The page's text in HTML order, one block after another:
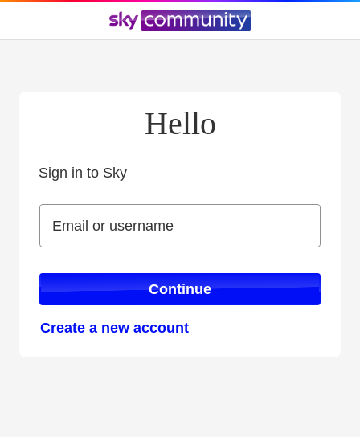
Hello
Sign in to Sky
Email or username
Email or username
Continue
Create a new account